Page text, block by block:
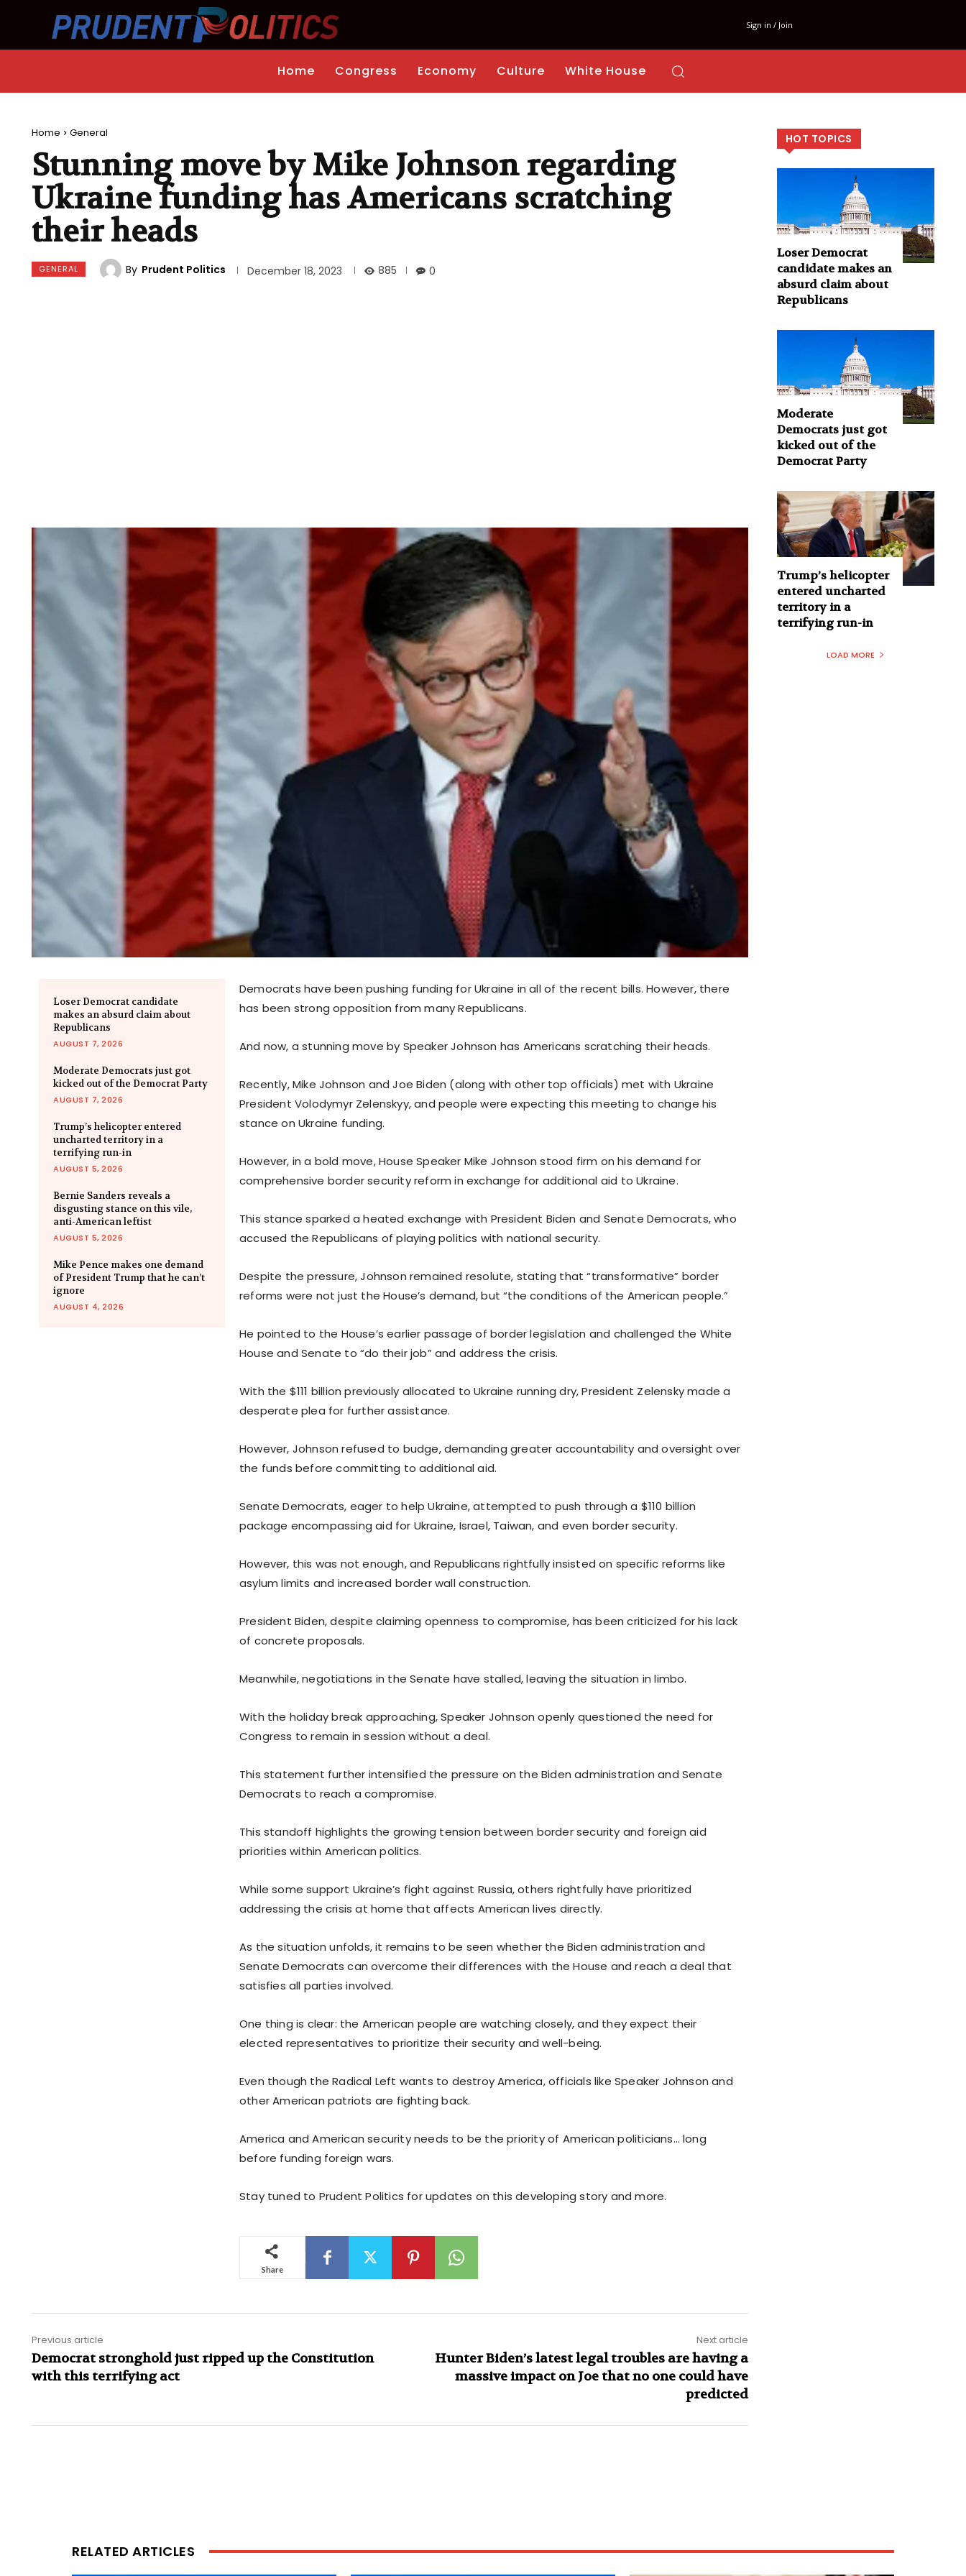
Sign in / Join
Home Congress Economy Culture White House
Home General
Stunning move by Mike Johnson regarding
Ukraine funding has Americans scratching
their heads
GENERAL By Prudent Politics December 18, 2023 885 0
Loser Democrat candidate
makes an absurd claim about
Republicans
AUGUST 7, 2026
Moderate Democrats just got
kicked out of the Democrat Party
AUGUST 7, 2026
Trump’s helicopter entered
uncharted territory in a
terrifying run-in
AUGUST 5, 2026
Bernie Sanders reveals a
disgusting stance on this vile,
anti-American leftist
AUGUST 5, 2026
Mike Pence makes one demand
of President Trump that he can’t
ignore
AUGUST 4, 2026
Democrats have been pushing funding for Ukraine in all of the recent bills. However, there
has been strong opposition from many Republicans.
And now, a stunning move by Speaker Johnson has Americans scratching their heads.
Recently, Mike Johnson and Joe Biden (along with other top officials) met with Ukraine
President Volodymyr Zelenskyy, and people were expecting this meeting to change his
stance on Ukraine funding.
However, in a bold move, House Speaker Mike Johnson stood firm on his demand for
comprehensive border security reform in exchange for additional aid to Ukraine.
This stance sparked a heated exchange with President Biden and Senate Democrats, who
accused the Republicans of playing politics with national security.
Despite the pressure, Johnson remained resolute, stating that “transformative” border
reforms were not just the House’s demand, but “the conditions of the American people.”
He pointed to the House’s earlier passage of border legislation and challenged the White
House and Senate to “do their job” and address the crisis.
With the $111 billion previously allocated to Ukraine running dry, President Zelensky made a
desperate plea for further assistance.
However, Johnson refused to budge, demanding greater accountability and oversight over
the funds before committing to additional aid.
Senate Democrats, eager to help Ukraine, attempted to push through a $110 billion
package encompassing aid for Ukraine, Israel, Taiwan, and even border security.
However, this was not enough, and Republicans rightfully insisted on specific reforms like
asylum limits and increased border wall construction.
President Biden, despite claiming openness to compromise, has been criticized for his lack
of concrete proposals.
Meanwhile, negotiations in the Senate have stalled, leaving the situation in limbo.
With the holiday break approaching, Speaker Johnson openly questioned the need for
Congress to remain in session without a deal.
This statement further intensified the pressure on the Biden administration and Senate
Democrats to reach a compromise.
This standoff highlights the growing tension between border security and foreign aid
priorities within American politics.
While some support Ukraine’s fight against Russia, others rightfully have prioritized
addressing the crisis at home that affects American lives directly.
As the situation unfolds, it remains to be seen whether the Biden administration and
Senate Democrats can overcome their differences with the House and reach a deal that
satisfies all parties involved.
One thing is clear: the American people are watching closely, and they expect their
elected representatives to prioritize their security and well-being.
Even though the Radical Left wants to destroy America, officials like Speaker Johnson and
other American patriots are fighting back.
America and American security needs to be the priority of American politicians… long
before funding foreign wars.
Stay tuned to Prudent Politics for updates on this developing story and more.
Share
Previous article
Democrat stronghold just ripped up the Constitution
with this terrifying act
Next article
Hunter Biden’s latest legal troubles are having a
massive impact on Joe that no one could have
predicted
HOT TOPICS
Loser Democrat
candidate makes an
absurd claim about
Republicans
Moderate
Democrats just got
kicked out of the
Democrat Party
Trump’s helicopter
entered uncharted
territory in a
terrifying run-in
LOAD MORE
RELATED ARTICLES